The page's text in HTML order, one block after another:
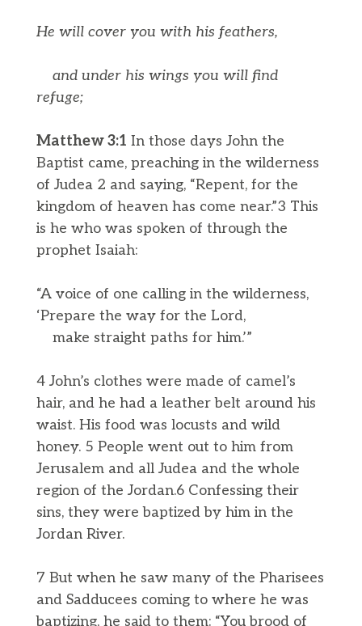
He will cover you with his feathers,
and under his wings you will find
refuge;
Matthew 3:1 In those days John the
Baptist came, preaching in the wilderness
of Judea 2 and saying, “Repent, for the
kingdom of heaven has come near.”3 This
is he who was spoken of through the
prophet Isaiah:
“A voice of one calling in the wilderness,
‘Prepare the way for the Lord,
make straight paths for him.’”
4 John’s clothes were made of camel’s
hair, and he had a leather belt around his
waist. His food was locusts and wild
honey. 5 People went out to him from
Jerusalem and all Judea and the whole
region of the Jordan.6 Confessing their
sins, they were baptized by him in the
Jordan River.
7 But when he saw many of the Pharisees
and Sadducees coming to where he was
baptizing, he said to them: “You brood of